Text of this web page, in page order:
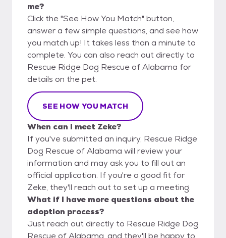
me?
Click the "See How You Match" button,
answer a few simple questions, and see how
you match up! It takes less than a minute to
complete. You can also reach out directly to
Rescue Ridge Dog Rescue of Alabama for
details on the pet.
SEE HOW YOU MATCH
When can I meet Zeke?
If you've submitted an inquiry, Rescue Ridge
Dog Rescue of Alabama will review your
information and may ask you to fill out an
official application. If you're a good fit for
Zeke, they'll reach out to set up a meeting.
What if I have more questions about the
adoption process?
Just reach out directly to Rescue Ridge Dog
Rescue of Alabama, and they'll be happy to